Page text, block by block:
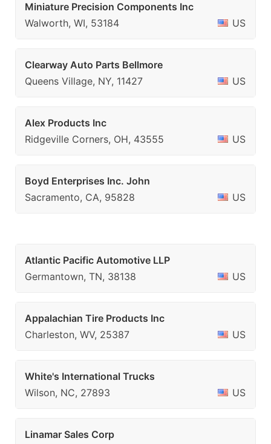
Miniature Precision Components Inc
Walworth, WI, 53184
US
Clearway Auto Parts Bellmore
Queens Village, NY, 11427
US
Alex Products Inc
Ridgeville Corners, OH, 43555
US
Boyd Enterprises Inc. John
Sacramento, CA, 95828
US
Atlantic Pacific Automotive LLP
Germantown, TN, 38138
US
Appalachian Tire Products Inc
Charleston, WV, 25387
US
White's International Trucks
Wilson, NC, 27893
US
Linamar Sales Corp